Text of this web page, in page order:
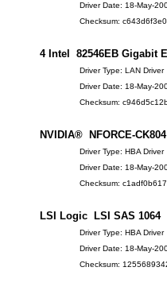
Driver Date: 18-May-
Checksum:
4 Intel 82546EB Gigabit
Driver Type: LAN Driver
Driver Date: 18-May-
Checksum:
NVIDIA® NFORCE-CK804
Driver Type: HBA Driver
Driver Date: 18-May-
Checksum:
LSI Logic LSI SAS 1064
Driver Type: HBA Driver
Driver Date: 18-May-
Checksum: